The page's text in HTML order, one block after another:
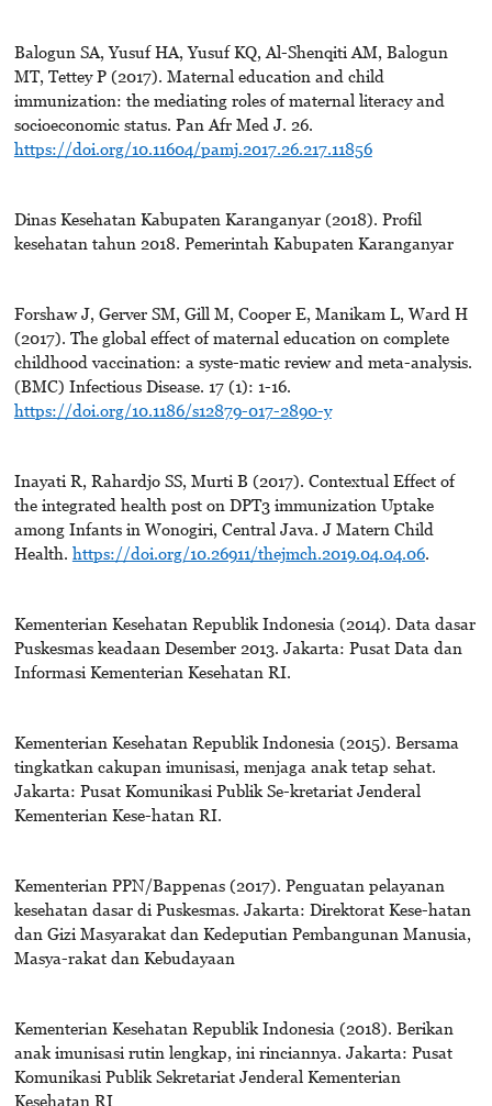
Balogun SA, Yusuf HA, Yusuf KQ, Al-Shenqiti AM, Balogun
MT, Tettey P (2017). Maternal education and child
immunization: the mediating roles of maternal literacy and
socioeconomic status. Pan Afr Med J. 26.
https://doi.org/10.11604/pamj.2017.26.217.11856
Dinas Kesehatan Kabupaten Karanganyar (2018). Profil
kesehatan tahun 2018. Pemerintah Kabupaten Karanganyar
Forshaw J, Gerver SM, Gill M, Cooper E, Manikam L, Ward H
(2017). The global effect of maternal education on complete
childhood vaccination: a syste-matic review and meta-analysis.
(BMC) Infectious Disease. 17 (1): 1-16.
https://doi.org/10.1186/s12879-017-2890-y
Inayati R, Rahardjo SS, Murti B (2017). Contextual Effect of
the integrated health post on DPT3 immunization Uptake
among Infants in Wonogiri, Central Java. J Matern Child
Health. https://doi.org/10.26911/thejmch.2019.04.04.06.
Kementerian Kesehatan Republik Indonesia (2014). Data dasar
Puskesmas keadaan Desember 2013. Jakarta: Pusat Data dan
Informasi Kementerian Kesehatan RI.
Kementerian Kesehatan Republik Indonesia (2015). Bersama
tingkatkan cakupan imunisasi, menjaga anak tetap sehat.
Jakarta: Pusat Komunikasi Publik Se-kretariat Jenderal
Kementerian Kese-hatan RI.
Kementerian PPN/Bappenas (2017). Penguatan pelayanan
kesehatan dasar di Puskesmas. Jakarta: Direktorat Kese-hatan
dan Gizi Masyarakat dan Kedeputian Pembangunan Manusia,
Masya-rakat dan Kebudayaan
Kementerian Kesehatan Republik Indonesia (2018). Berikan
anak imunisasi rutin lengkap, ini rinciannya. Jakarta: Pusat
Komunikasi Publik Sekretariat Jenderal Kementerian
Kesehatan RI